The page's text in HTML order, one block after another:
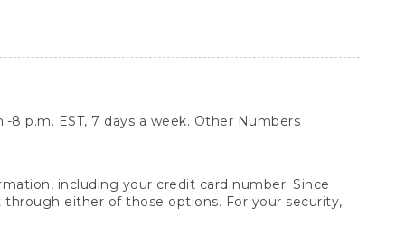
8 p.m. EST, 7 days a week. Other Numbers
including your credit card number. Since
either of those options. For your security,